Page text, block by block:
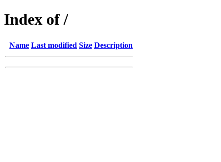
Index of /
Name Last modified Size Description